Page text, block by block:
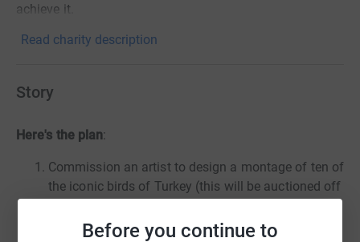
Before you continue to
achieve it.
Read charity description
Story
Here's the plan:
Commission an artist to design a montage of ten of
the iconic birds of Turkey (this will be auctioned off
Have the design tattooed on my complete arm and